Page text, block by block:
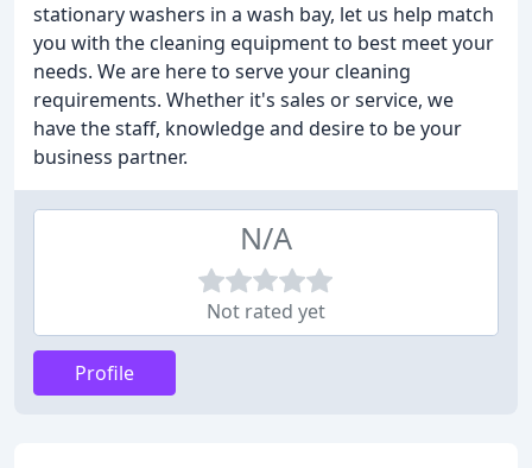
stationary washers in a wash bay, let us help match
you with the cleaning equipment to best meet your
needs. We are here to serve your cleaning
requirements. Whether it's sales or service, we
have the staff, knowledge and desire to be your
business partner.
N/A
Not rated yet
Profile